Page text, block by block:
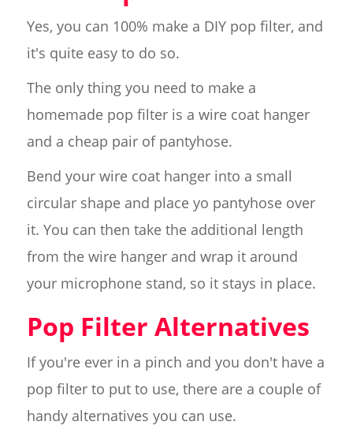
Yes, you can 100% make a DIY pop filter, and
it's quite easy to do so.
The only thing you need to make a
homemade pop filter is a wire coat hanger
and a cheap pair of pantyhose.
Bend your wire coat hanger into a small
circular shape and place yo pantyhose over
it. You can then take the additional length
from the wire hanger and wrap it around
your microphone stand, so it stays in place.
Pop Filter Alternatives
If you're ever in a pinch and you don't have a
pop filter to put to use, there are a couple of
handy alternatives you can use.